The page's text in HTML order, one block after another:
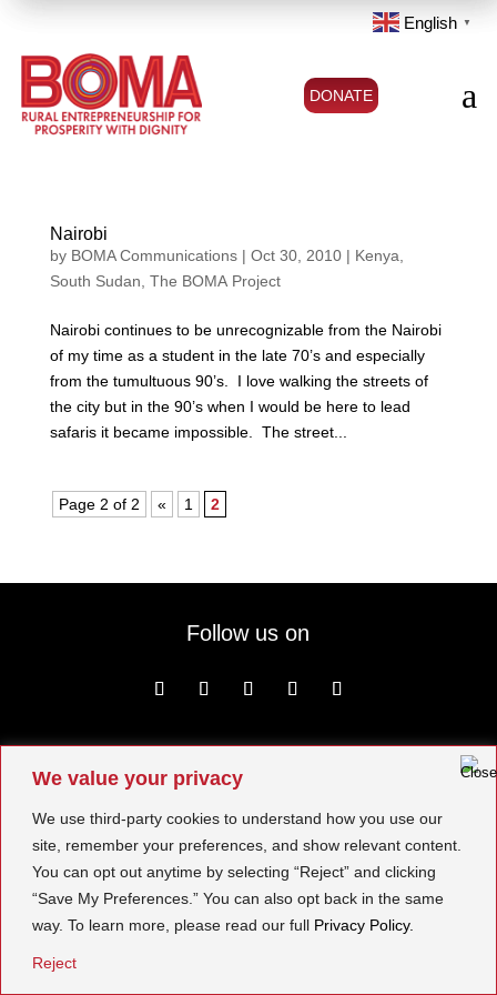
We value your privacy
We use third-party cookies to understand how you use our
site, remember your preferences, and show relevant content.
You can opt out anytime by selecting “Reject” and clicking
“Save My Preferences.” You can also opt back in the same
way. To learn more, please read our full Privacy Policy.
Reject
English ▼
DONATE a
Nairobi
by BOMA Communications| Oct 30, 2010| Kenya
South Sudan The BOMA Project
Nairobi continues to be unrecognizable from the Nairobi
of my time as a student in the late 70’s and especially
from the tumultuous 90’s. I love walking the streets of
the city but in the 90’s when I would be here to lead
safaris it became impossible. The street...
Page 2 of 2 « 1 2
Follow us on
© BOMA 2026. All Rights Reserved.